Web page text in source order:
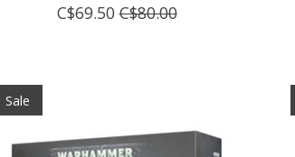
C$69.50 C$80.00
Sale